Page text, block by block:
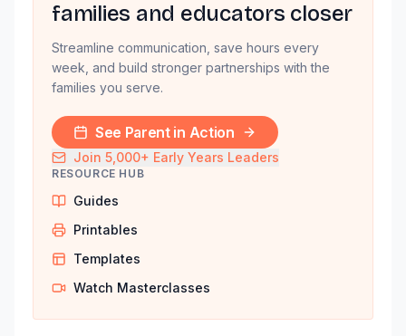
families and educators closer
Streamline communication, save hours every
week, and build stronger partnerships with the
families you serve.
See Parent in Action
Join 5,000+ Early Years Leaders
RESOURCE HUB
Guides
Printables
Templates
Watch Masterclasses